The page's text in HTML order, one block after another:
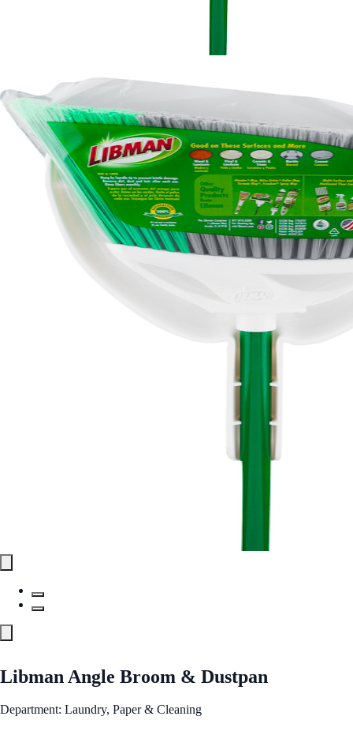
Libman Angle Broom & Dustpan
Department: Laundry, Paper & Cleaning